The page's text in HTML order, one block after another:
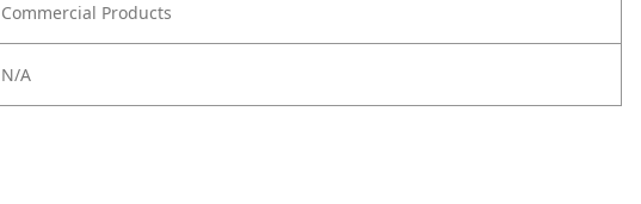
Commercial Products
N/A